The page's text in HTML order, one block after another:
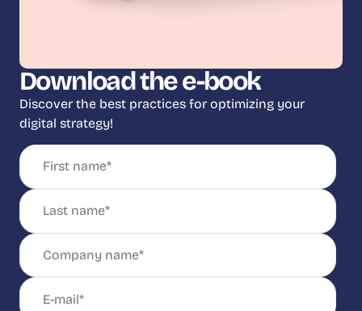
Download the e-book
Discover the best practices for optimizing your
digital strategy!